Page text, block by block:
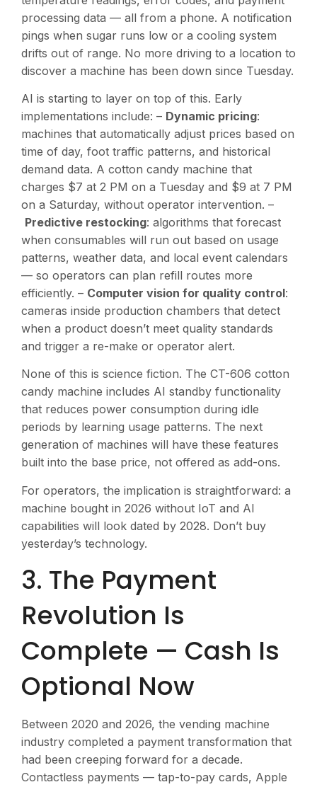
processing data — all from a phone. A notification
pings when sugar runs low or a cooling system
drifts out of range. No more driving to a location to
discover a machine has been down since Tuesday.
AI is starting to layer on top of this. Early
implementations include: – Dynamic pricing:
machines that automatically adjust prices based on
time of day, foot traffic patterns, and historical
demand data. A cotton candy machine that
charges $7 at 2 PM on a Tuesday and $9 at 7 PM
on a Saturday, without operator intervention. –
Predictive restocking: algorithms that forecast
when consumables will run out based on usage
patterns, weather data, and local event calendars
— so operators can plan refill routes more
efficiently. – Computer vision for quality control:
cameras inside production chambers that detect
when a product doesn’t meet quality standards
and trigger a re-make or operator alert.
None of this is science fiction. The CT-606 cotton
candy machine includes AI standby functionality
that reduces power consumption during idle
periods by learning usage patterns. The next
generation of machines will have these features
built into the base price, not offered as add-ons.
For operators, the implication is straightforward: a
machine bought in 2026 without IoT and AI
capabilities will look dated by 2028. Don’t buy
yesterday’s technology.
3. The Payment
Revolution Is
Complete — Cash Is
Optional Now
Between 2020 and 2026, the vending machine
industry completed a payment transformation that
had been creeping forward for a decade.
Contactless payments — tap-to-pay cards, Apple